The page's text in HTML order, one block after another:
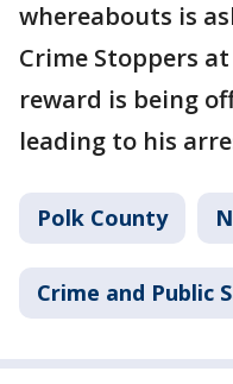
whereabouts is
Crime Stoppers at
reward is being
leading to his
Polk County
Crime and Public